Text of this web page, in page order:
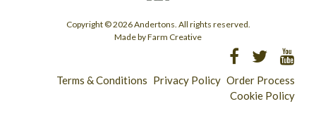
Copyright © 2026 Andertons. All rights reserved.
Made by Farm Creative
Terms & Conditions Privacy Policy Order Process
Cookie Policy